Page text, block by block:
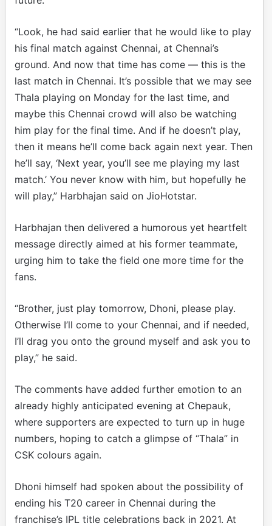
“Look, he had said earlier that he would like to play
his final match against Chennai, at Chennai’s
ground. And now that time has come — this is the
last match in Chennai. It’s possible that we may see
Thala playing on Monday for the last time, and
maybe this Chennai crowd will also be watching
him play for the final time. And if he doesn’t play,
then it means he’ll come back again next year. Then
he’ll say, ‘Next year, you’ll see me playing my last
match.’ You never know with him, but hopefully he
will play,” Harbhajan said on JioHotstar.
Harbhajan then delivered a humorous yet heartfelt
message directly aimed at his former teammate,
urging him to take the field one more time for the
fans.
“Brother, just play tomorrow, Dhoni, please play.
Otherwise I’ll come to your Chennai, and if needed,
I’ll drag you onto the ground myself and ask you to
play,” he said.
The comments have added further emotion to an
already highly anticipated evening at Chepauk,
where supporters are expected to turn up in huge
numbers, hoping to catch a glimpse of “Thala” in
CSK colours again.
Dhoni himself had spoken about the possibility of
ending his T20 career in Chennai during the
franchise’s IPL title celebrations back in 2021. At